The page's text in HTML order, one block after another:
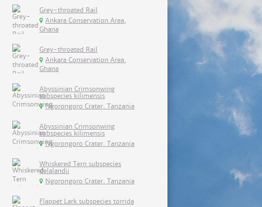
Grey-throated Rail
Ankara Conservation Area,
Ghana
Grey-throated Rail
Ankara Conservation Area,
Ghana
Abyssinian Crimsonwing
subspecies kilimensis
Ngorongoro Crater, Tanzania
Abyssinian Crimsonwing
subspecies kilimensis
Ngorongoro Crater, Tanzania
Whiskered Tern subspecies
delalandii
Ngorongoro Crater, Tanzania
Flappet Lark subspecies torrida